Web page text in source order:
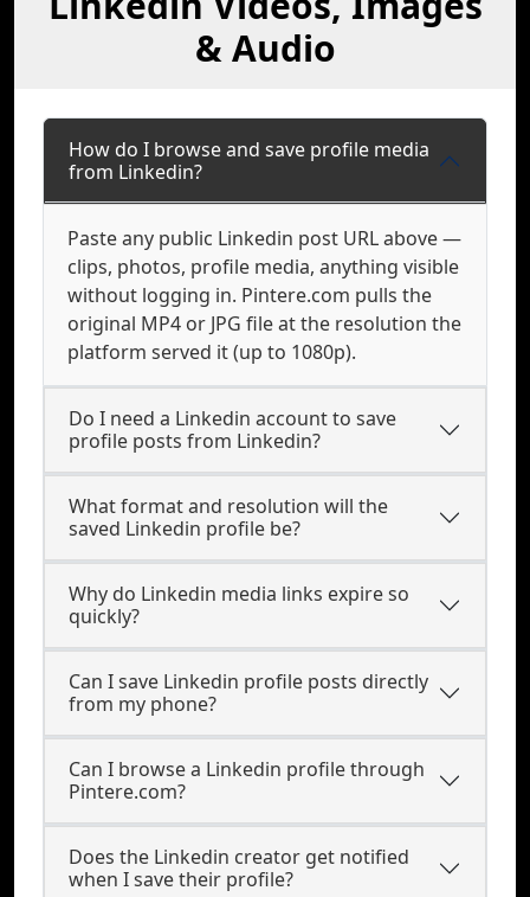
& Audio
How do I browse and save profile media
from Linkedin?
Paste any public Linkedin post URL above —
clips, photos, profile media, anything visible
without logging in. Pintere.com pulls the
original MP4 or JPG file at the resolution the
platform served it (up to 1080p).
Do I need a Linkedin account to save
profile posts from Linkedin?
What format and resolution will the
saved Linkedin profile be?
Why do Linkedin media links expire so
quickly?
Can I save Linkedin profile posts directly
from my phone?
Can I browse a Linkedin profile through
Pintere.com?
Does the Linkedin creator get notified
when I save their profile?